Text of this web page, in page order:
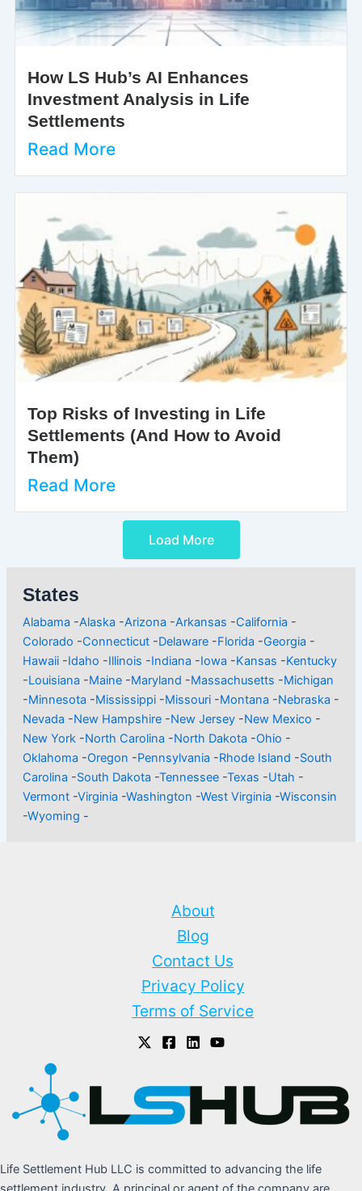
How LS Hub’s AI Enhances
Investment Analysis in Life
Settlements
Read More
Top Risks of Investing in Life
Settlements (And How to Avoid
Them)
Read More
Load More
States
Alabama -Alaska -Arizona -Arkansas -California -
Colorado -Connecticut -Delaware -Florida -Georgia -
Hawaii -Idaho -Illinois -Indiana -Iowa -Kansas -Kentucky
-Louisiana -Maine -Maryland -Massachusetts -Michigan
-Minnesota -Mississippi -Missouri -Montana -Nebraska -
Nevada -New Hampshire -New Jersey -New Mexico -
New York -North Carolina -North Dakota -Ohio -
Oklahoma -Oregon -Pennsylvania -Rhode Island -South
Carolina -South Dakota -Tennessee -Texas -Utah -
Vermont -Virginia -Washington -West Virginia -Wisconsin
-Wyoming -
About
Blog
Contact Us
Privacy Policy
Terms of Service
Life Settlement Hub LLC is committed to advancing the life